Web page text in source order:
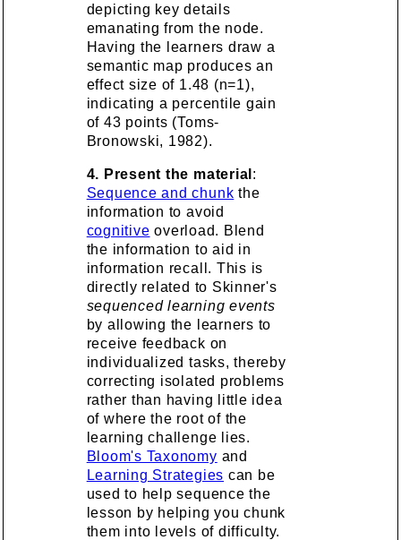
depicting key details
emanating from the node.
Having the learners draw a
semantic map produces an
effect size of 1.48 (n=1),
indicating a percentile gain
of 43 points (Toms-
Bronowski, 1982).
4. Present the material :
Sequence and chunk the
information to avoid
cognitive overload. Blend
the information to aid in
information recall. This is
directly related to Skinner's
sequenced learning events
by allowing the learners to
receive feedback on
individualized tasks, thereby
correcting isolated problems
rather than having little idea
of where the root of the
learning challenge lies.
Bloom's Taxonomy and
Learning Strategies can be
used to help sequence the
lesson by helping you chunk
them into levels of difficulty.